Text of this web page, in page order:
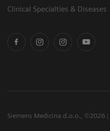
Clinical Specialties & Diseases
Siemens Medicina d.o.o., ©2026